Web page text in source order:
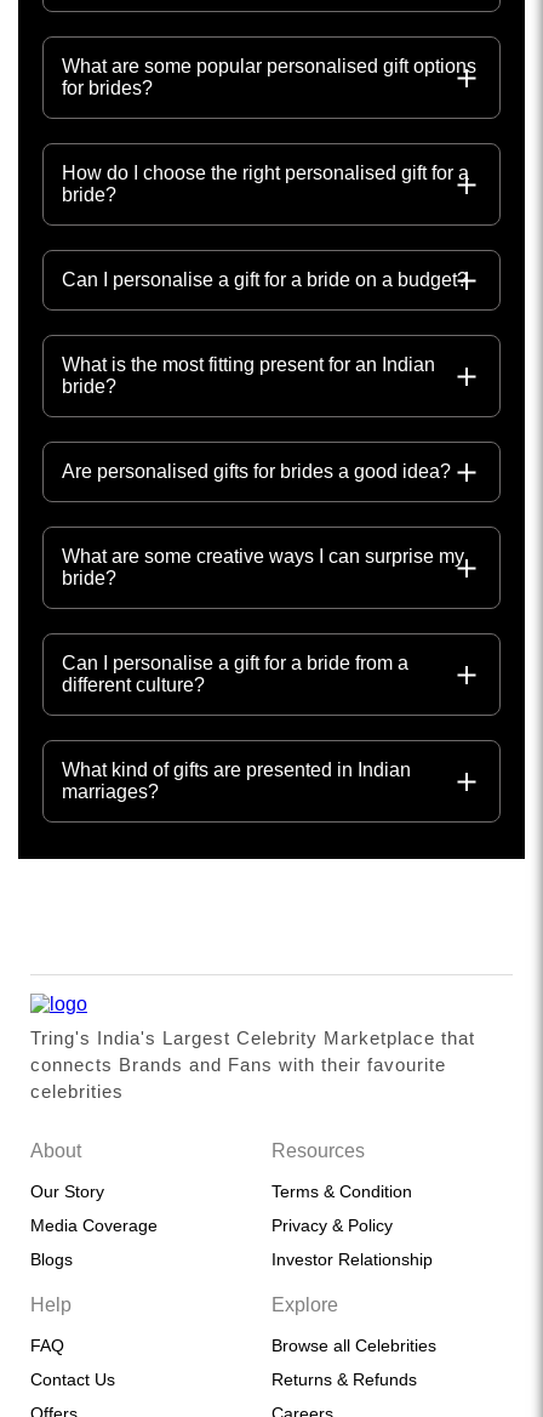
What are some popular personalised gift options
for brides?
How do I choose the right personalised gift for a
bride?
Can I personalise a gift for a bride on a budget?
What is the most fitting present for an Indian
bride?
Are personalised gifts for brides a good idea?
What are some creative ways I can surprise my
bride?
Can I personalise a gift for a bride from a
different culture?
What kind of gifts are presented in Indian
marriages?
Tring's India's Largest Celebrity Marketplace that
connects Brands and Fans with their favourite
celebrities
About
Our Story
Media Coverage
Blogs
Resources
Terms & Condition
Privacy & Policy
Investor Relationship
Help
FAQ
Contact Us
Explore
Browse all Celebrities
Returns & Refunds